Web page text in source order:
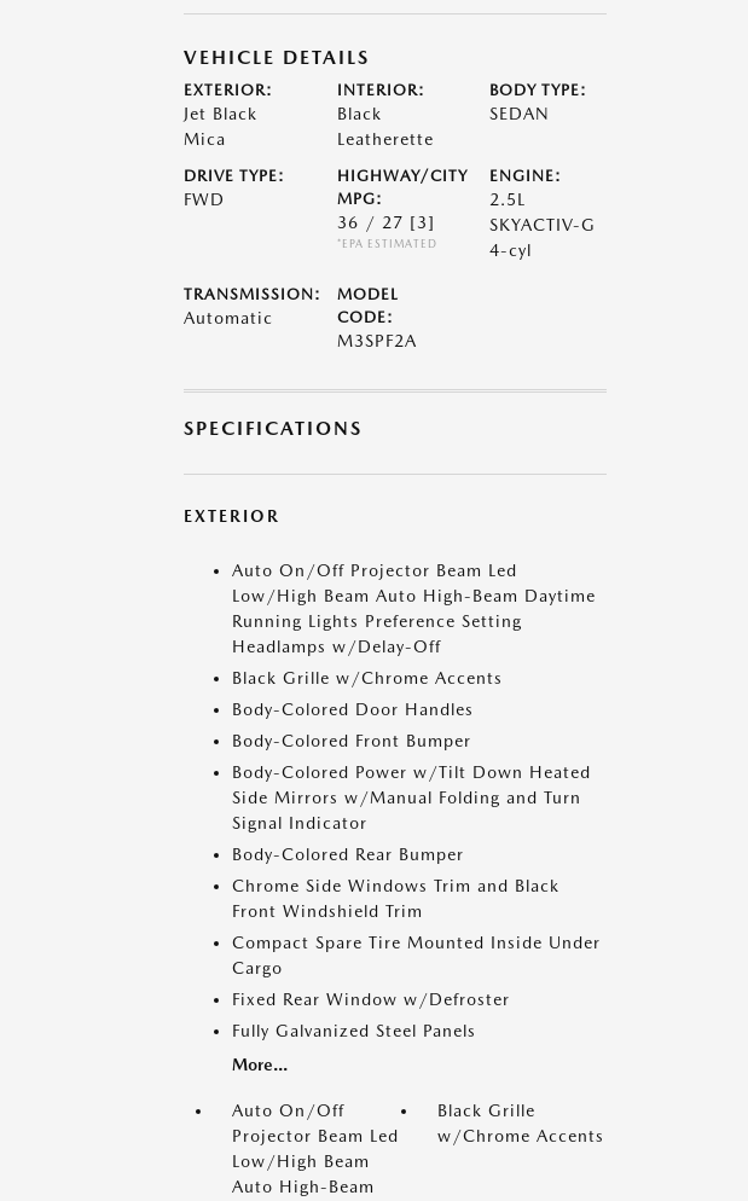
VEHICLE DETAILS
EXTERIOR:
Jet Black
Mica
INTERIOR:
Black
Leatherette
BODY TYPE:
SEDAN
DRIVE TYPE:
FWD
HIGHWAY/CITY
MPG:
36 / 27 [3]
*EPA ESTIMATED
ENGINE:
2.5L
SKYACTIV-G
4-cyl
TRANSMISSION:
Automatic
MODEL
CODE:
M3SPF2A
SPECIFICATIONS
EXTERIOR
Auto On/Off Projector Beam Led
Low/High Beam Auto High-Beam Daytime
Running Lights Preference Setting
Headlamps w/Delay-Off
Black Grille w/Chrome Accents
Body-Colored Door Handles
Body-Colored Front Bumper
Body-Colored Power w/Tilt Down Heated
Side Mirrors w/Manual Folding and Turn
Signal Indicator
Body-Colored Rear Bumper
Chrome Side Windows Trim and Black
Front Windshield Trim
Compact Spare Tire Mounted Inside Under
Cargo
Fixed Rear Window w/Defroster
Fully Galvanized Steel Panels
More...
Auto On/Off
Projector Beam Led
Low/High Beam
Auto High-Beam
Black Grille
w/Chrome Accents